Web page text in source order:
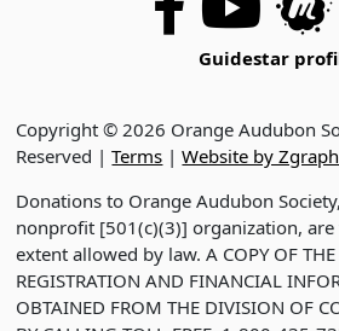
Guidestar
Copyright © 2026 Orange Audubon
Reserved |Terms |Website by
Donations to Orange Audubon
nonprofit [501(c)(3)] organization,
extent allowed by law. A COPY OF
REGISTRATION AND FINANCIAL
OBTAINED FROM THE DIVISION OF